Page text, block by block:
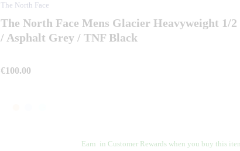
The North Face
The North Face Mens Glacier Heavyweight 1/
/ Asphalt Grey / TNF Black
€100.00
Earn in Customer Rewards when you buy this